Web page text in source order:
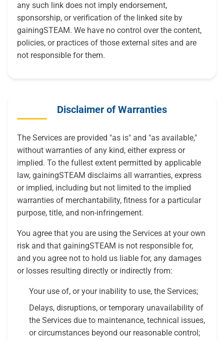
any such link does not imply endorsement,
sponsorship, or verification of the linked site by
gainingSTEAM. We have no control over the content,
policies, or practices of those external sites and are
not responsible for them.
Disclaimer of Warranties
The Services are provided "as is" and "as available,"
without warranties of any kind, either express or
implied. To the fullest extent permitted by applicable
law, gainingSTEAM disclaims all warranties, express
or implied, including but not limited to the implied
warranties of merchantability, fitness for a particular
purpose, title, and non-infringement.
You agree that you are using the Services at your own
risk and that gainingSTEAM is not responsible for,
and you agree not to hold us liable for, any damages
or losses resulting directly or indirectly from:
Your use of, or your inability to use, the Services;
Delays, disruptions, or temporary unavailability of
the Services due to maintenance, technical issues,
or circumstances beyond our reasonable control;